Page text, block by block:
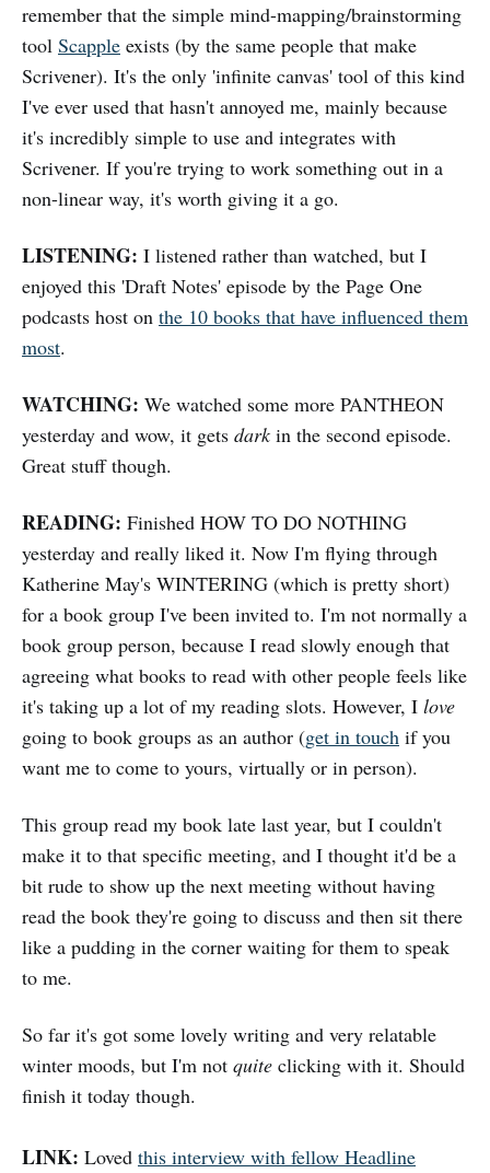
remember that the simple mind-mapping/brainstorming
tool Scapple exists (by the same people that make
Scrivener). It's the only 'infinite canvas' tool of this kind
I've ever used that hasn't annoyed me, mainly because
it's incredibly simple to use and integrates with
Scrivener. If you're trying to work something out in a
non-linear way, it's worth giving it a go.
LISTENING: I listened rather than watched, but I
enjoyed this 'Draft Notes' episode by the Page One
podcasts host on the 10 books that have influenced them
most.
WATCHING: We watched some more PANTHEON
yesterday and wow, it gets dark in the second episode.
Great stuff though.
READING: Finished HOW TO DO NOTHING
yesterday and really liked it. Now I'm flying through
Katherine May's WINTERING (which is pretty short)
for a book group I've been invited to. I'm not normally a
book group person, because I read slowly enough that
agreeing what books to read with other people feels like
it's taking up a lot of my reading slots. However, I love
going to book groups as an author (get in touch if you
want me to come to yours, virtually or in person).
This group read my book late last year, but I couldn't
make it to that specific meeting, and I thought it'd be a
bit rude to show up the next meeting without having
read the book they're going to discuss and then sit there
like a pudding in the corner waiting for them to speak
to me.
So far it's got some lovely writing and very relatable
winter moods, but I'm not quite clicking with it. Should
finish it today though.
LINK: Loved this interview with fellow Headline